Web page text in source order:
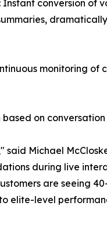
conversion of
monitoring
on
Michael
during live
are seeing
elite-level